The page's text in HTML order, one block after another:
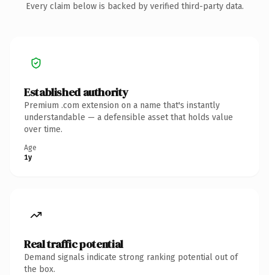
Every claim below is backed by verified third-party data.
Established authority
Premium .com extension on a name that's instantly
understandable — a defensible asset that holds value
over time.
Age
1y
Real traffic potential
Demand signals indicate strong ranking potential out of
the box.